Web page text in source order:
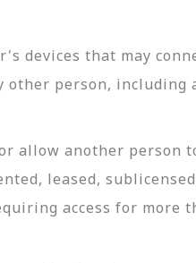
devices that may
other person, including
allow another person
leased,
access for more